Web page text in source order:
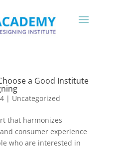
a Good Institute
| Uncategorized
that harmonizes
consumer experience
who are interested in